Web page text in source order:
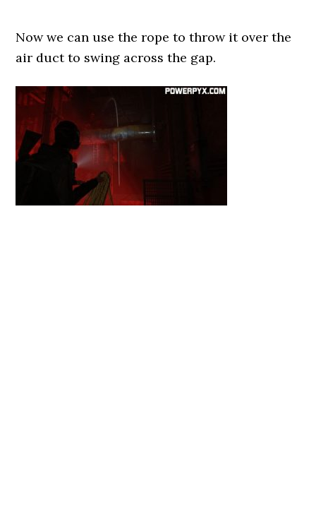
Now we can use the rope to throw it over the
air duct to swing across the gap.